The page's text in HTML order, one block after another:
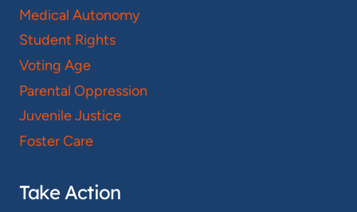
Medical Autonomy
Student Rights
Voting Age
Parental Oppression
Juvenile Justice
Foster Care
Take Action